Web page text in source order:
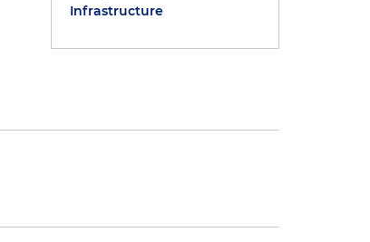
Infrastructure